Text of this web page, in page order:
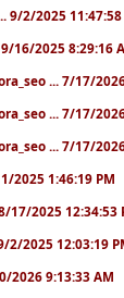
9/2/2025
16/2025 8:29:16
... 7/17/
... 7/17/
... 7/17/
2025 1:46:19 PM
17/2025 12:34:53
2/2025 12:03:19
2026 9:13:33 AM